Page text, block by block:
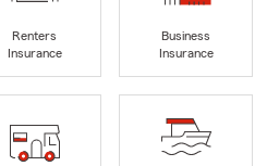
Renters
Insurance
Business
Insurance